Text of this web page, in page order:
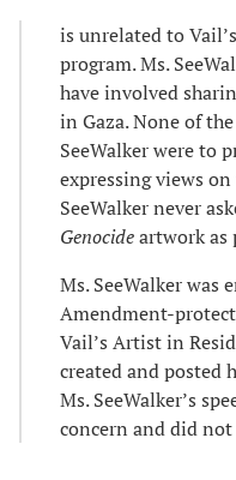
is unrelated to
program. Ms.
have involved
in Gaza. None of
SeeWalker were to
expressing views
SeeWalker never
Genocideartwork as
Ms. SeeWalker was
Amendment-
Vail’s Artist in
created and posted
Ms. SeeWalker’s
concern and did